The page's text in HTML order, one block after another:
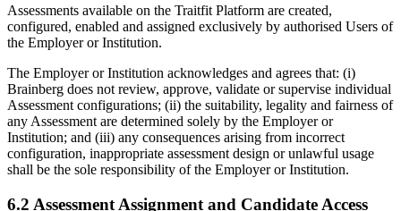
Assessments available on the Traitfit Platform are created,
configured, enabled and assigned exclusively by authorised Users of
the Employer or Institution.
The Employer or Institution acknowledges and agrees that: (i)
Brainberg does not review, approve, validate or supervise individual
Assessment configurations; (ii) the suitability, legality and fairness of
any Assessment are determined solely by the Employer or
Institution; and (iii) any consequences arising from incorrect
configuration, inappropriate assessment design or unlawful usage
shall be the sole responsibility of the Employer or Institution.
6.2 Assessment Assignment and Candidate Access